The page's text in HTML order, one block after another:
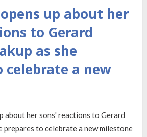
up about her
to Gerard
as she
celebrate a new